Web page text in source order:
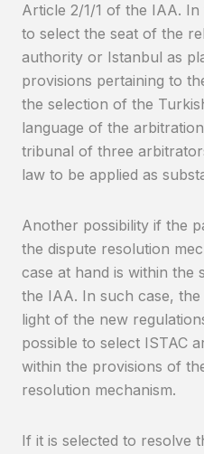
Article 2/1/1 of the IAA. In
to select the seat of the
authority or Istanbul as
provisions pertaining to
the selection of the
language of the
tribunal of three
law to be applied as
Another possibility if the
the dispute resolution
case at hand is within the
the IAA. In such case,
light of the new
possible to select ISTAC
within the provisions of
resolution mechanism.
If it is selected to resolve